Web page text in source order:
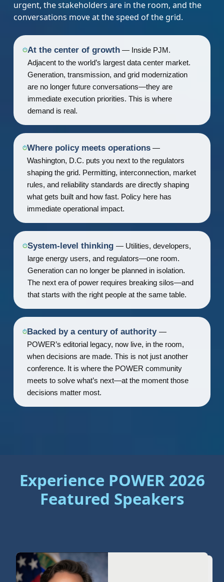
urgent, the stakeholders are in the room, and the
conversations move at the speed of the grid.
At the center of growth— Inside PJM.
Adjacent to the world’s largest data center market.
Generation, transmission, and grid modernization
are no longer future conversations—they are
immediate execution priorities. This is where
demand is real.
Where policy meets operations —
Washington, D.C. puts you next to the regulators
shaping the grid. Permitting, interconnection, market
rules, and reliability standards are directly shaping
what gets built and how fast. Policy here has
immediate operational impact.
System-level thinking — Utilities, developers,
large energy users, and regulators—one room.
Generation can no longer be planned in isolation.
The next era of power requires breaking silos—and
that starts with the right people at the same table.
Backed by a century of authority —
POWER’s editorial legacy, now live, in the room,
when decisions are made. This is not just another
conference. It is where the POWER community
meets to solve what’s next—at the moment those
decisions matter most.
Experience POWER 2026
Featured Speakers